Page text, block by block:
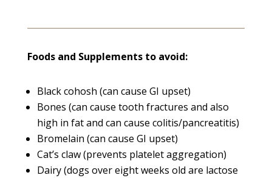
Foods and Supplements to avoid:
Black cohosh (can cause GI upset)
Bones (can cause tooth fractures and also
high in fat and can cause colitis/pancreatitis)
Bromelain (can cause GI upset)
Cat’s claw (prevents platelet aggregation)
Dairy (dogs over eight weeks old are lactose